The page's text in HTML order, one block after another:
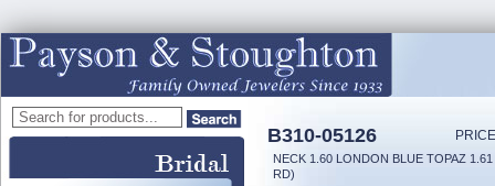
B310-05126
NECK 1.60 LONDON BLUE TOPAZ
RD)